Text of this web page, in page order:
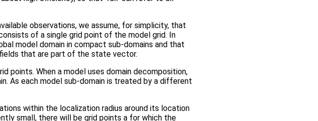
observations, we assume, for simplicity, that
of a single grid point of the model grid. In
model domain in compact sub-domains and that
that are part of the state vector.
points. When a model uses domain decomposition,
As each model sub-domain is treated by a different
within the localization radius around its location
small, there will be grid points a for which the